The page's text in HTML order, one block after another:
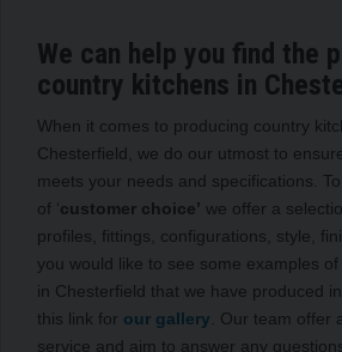
We can help you find the
country kitchens in
When it comes to producing country
Chesterfield, we do our utmost to
meets your needs and specifications.
of ‘customer choice’ we offer a
profiles, fittings, configurations, style,
you would like to see some examples
in Chesterfield that we have produced
this link for our gallery . Our team offer
service and aim to answer any